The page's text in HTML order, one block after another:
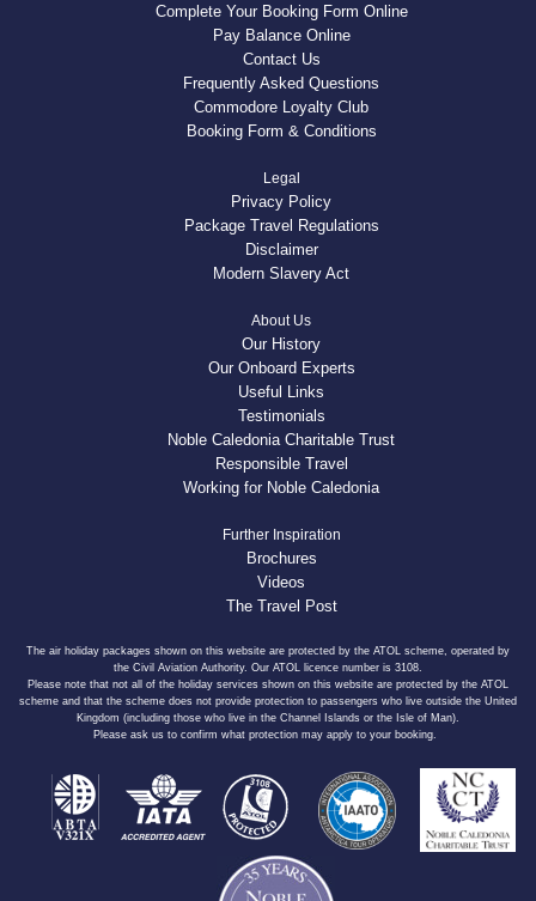
Complete Your Booking Form Online
Pay Balance Online
Contact Us
Frequently Asked Questions
Commodore Loyalty Club
Booking Form & Conditions
Legal
Privacy Policy
Package Travel Regulations
Disclaimer
Modern Slavery Act
About Us
Our History
Our Onboard Experts
Useful Links
Testimonials
Noble Caledonia Charitable Trust
Responsible Travel
Working for Noble Caledonia
Further Inspiration
Brochures
Videos
The Travel Post
The air holiday packages shown on this website are protected by the ATOL scheme, operated by
the Civil Aviation Authority. Our ATOL licence number is 3108.
Please note that not all of the holiday services shown on this website are protected by the ATOL
scheme and that the scheme does not provide protection to passengers who live outside the United
Kingdom (including those who live in the Channel Islands or the Isle of Man).
Please ask us to confirm what protection may apply to your booking.